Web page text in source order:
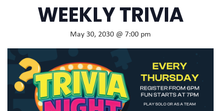
WEEKLY TRIVIA
May 30, 2030 @ 7:00 pm